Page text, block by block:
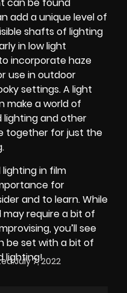
can be found
add a unique level of
shafts of lighting
in low light
incorporate haze
use in outdoor
settings. A light
make a world of
and other
together for just the
lighting in film
for
and to learn. While
require a bit of
you’ll see
be set with a bit of
lighting!
July 7, 2022